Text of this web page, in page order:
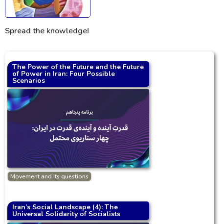
Spread the knowledge!
The Power of the Future and the Future
of Power in Iran: Four Possible
Scenarios
Movement and its questions
Iran’s Social Landscape (4): The
Universal Solidarity of Socialists